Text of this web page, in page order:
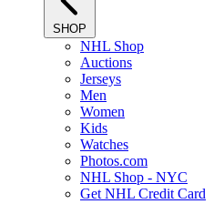
SHOP
NHL Shop
Auctions
Jerseys
Men
Women
Kids
Watches
Photos.com
NHL Shop - NYC
Get NHL Credit Card